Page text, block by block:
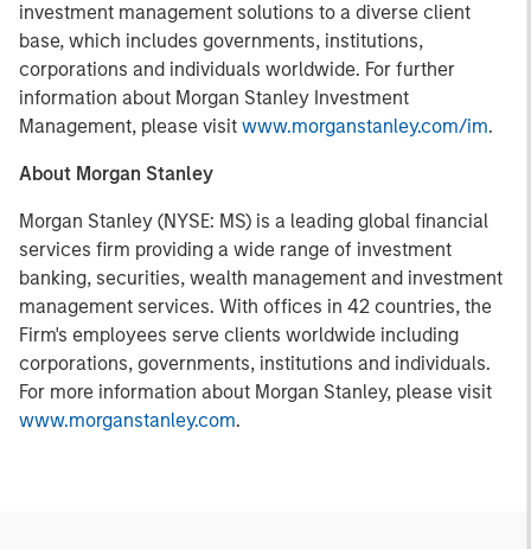
investment management solutions to a diverse client
base, which includes governments, institutions,
corporations and individuals worldwide. For further
information about Morgan Stanley Investment
Management, please visit www.morganstanley.com/im.
About Morgan Stanley
Morgan Stanley (NYSE: MS) is a leading global financial
services firm providing a wide range of investment
banking, securities, wealth management and investment
management services. With offices in 42 countries, the
Firm's employees serve clients worldwide including
corporations, governments, institutions and individuals.
For more information about Morgan Stanley, please visit
www.morganstanley.com.